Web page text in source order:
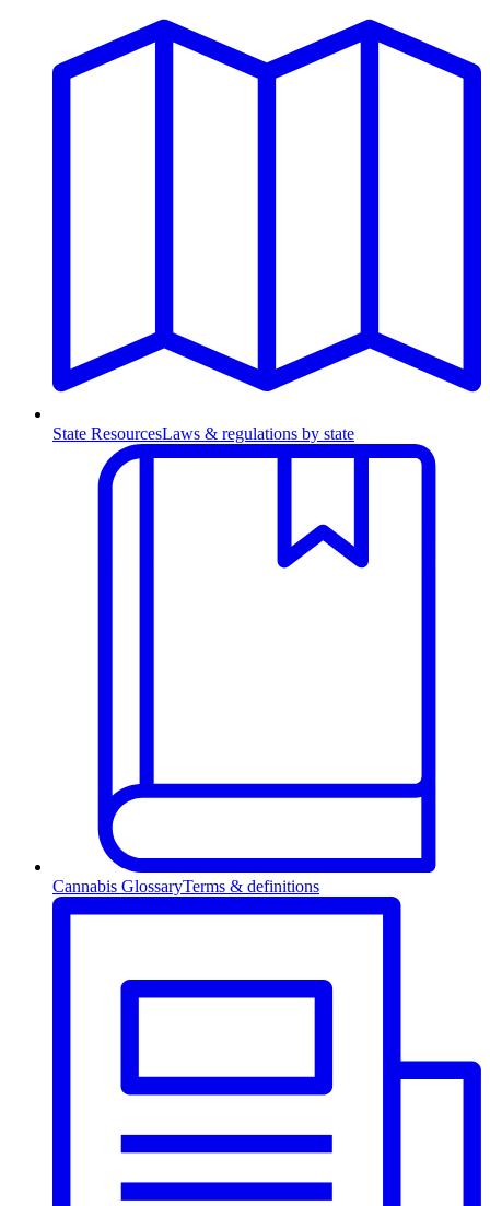
State ResourcesLaws & regulations by state
Cannabis GlossaryTerms & definitions